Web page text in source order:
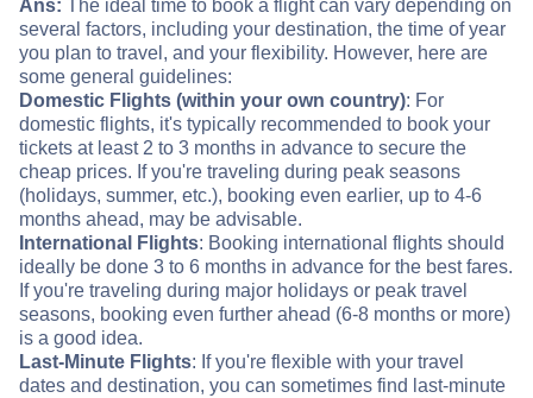
Ans: The ideal time to book a flight can vary depending on
several factors, including your destination, the time of year
you plan to travel, and your flexibility. However, here are
some general guidelines:
Domestic Flights (within your own country): For
domestic flights, it's typically recommended to book your
tickets at least 2 to 3 months in advance to secure the
cheap prices. If you're traveling during peak seasons
(holidays, summer, etc.), booking even earlier, up to 4-6
months ahead, may be advisable.
International Flights: Booking international flights should
ideally be done 3 to 6 months in advance for the best fares.
If you're traveling during major holidays or peak travel
seasons, booking even further ahead (6-8 months or more)
is a good idea.
Last-Minute Flights: If you're flexible with your travel
dates and destination, you can sometimes find last-minute